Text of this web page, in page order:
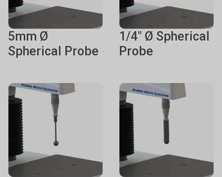
5mm Ø
Spherical Probe
1/4" Ø Spherical
Probe